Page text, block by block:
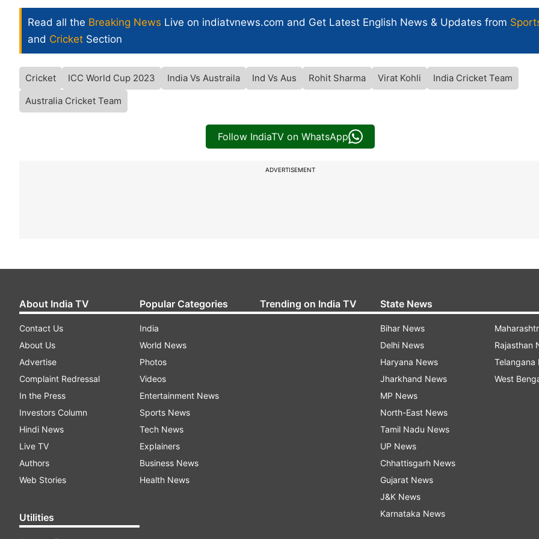
Read all the Breaking News Live on indiatvnews.com and Get Latest English News & Updates from
and Cricket Section
Cricket ICC World Cup 2023 India Vs Austraila Ind Vs Aus Rohit Sharma Virat Kohli
India Cricket Team
Australia Cricket Team
Follow IndiaTV on WhatsApp
ADVERTISEMENT
About India TV
Contact Us
About Us
Advertise
Complaint Redressal
In the Press
Investors Column
Hindi News
Live TV
Authors
Web Stories
Utilities
Popular Categories
India
World News
Photos
Videos
Entertainment News
Sports News
Tech News
Explainers
Business News
Health News
Trending on India TV State News
Bihar News
Delhi News
Haryana News
Jharkhand News
MP News
North-East News
Tamil Nadu News
UP News
Chhattisgarh News
Gujarat News
J&K News
Karnataka News
Rajasthan
Telangana
West